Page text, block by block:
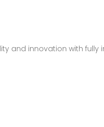
and innovation with fully